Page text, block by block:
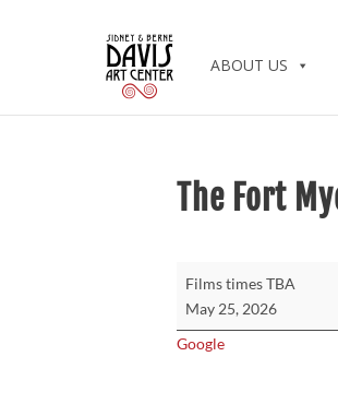
ABOUT US
The Fort
Film
Films times TBA
May 25, 2026
Google